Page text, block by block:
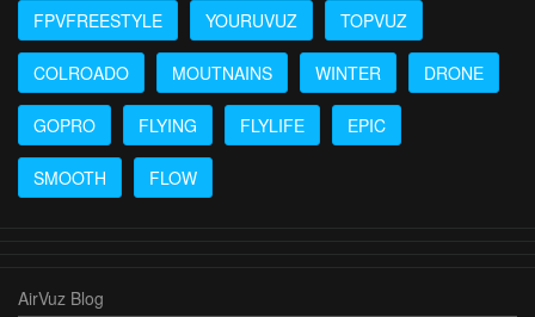
FPVFREESTYLE
YOURUVUZ TOPVUZ
COLROADO MOUTNAINS WINTER DRONE
GOPRO FLYING FLYLIFE EPIC
SMOOTH FLOW
AirVuz Blog